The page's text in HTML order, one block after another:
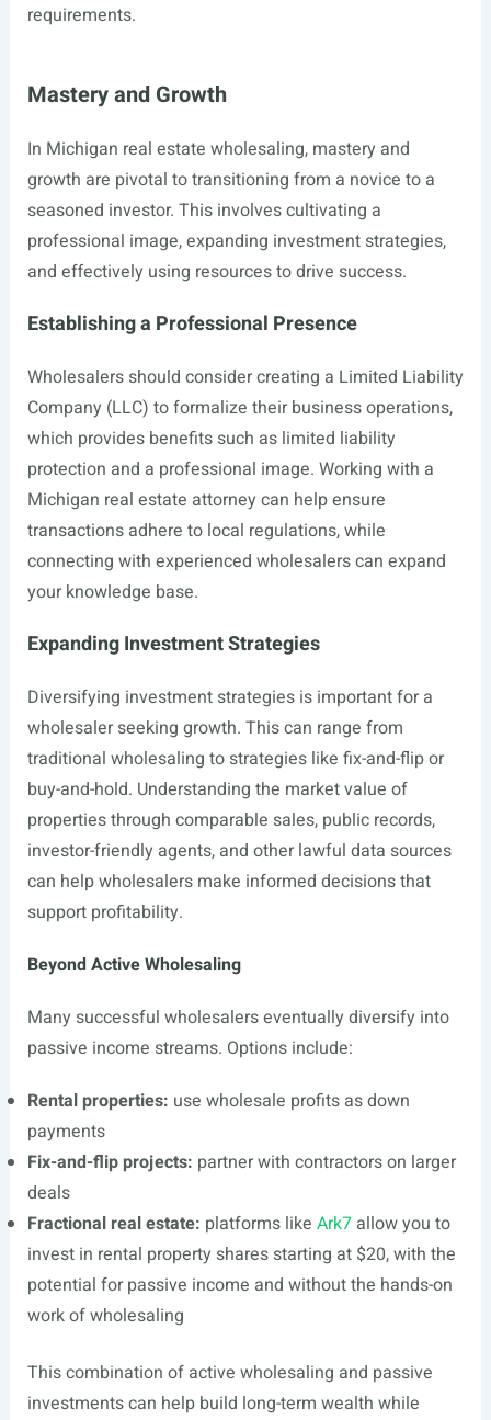
requirements.
Mastery and Growth
In Michigan real estate wholesaling, mastery and
growth are pivotal to transitioning from a novice to a
seasoned investor. This involves cultivating a
professional image, expanding investment strategies,
and effectively using resources to drive success.
Establishing a Professional Presence
Wholesalers should consider creating a Limited Liability
Company (LLC) to formalize their business operations,
which provides benefits such as limited liability
protection and a professional image. Working with a
Michigan real estate attorney can help ensure
transactions adhere to local regulations, while
connecting with experienced wholesalers can expand
your knowledge base.
Expanding Investment Strategies
Diversifying investment strategies is important for a
wholesaler seeking growth. This can range from
traditional wholesaling to strategies like fix-and-flip or
buy-and-hold. Understanding the market value of
properties through comparable sales, public records,
investor-friendly agents, and other lawful data sources
can help wholesalers make informed decisions that
support profitability.
Beyond Active Wholesaling
Many successful wholesalers eventually diversify into
passive income streams. Options include:
Rental properties: use wholesale profits as down
payments
Fix-and-flip projects: partner with contractors on larger
deals
Fractional real estate: platforms like Ark7allow you to
invest in rental property shares starting at $20, with the
potential for passive income and without the hands-on
work of wholesaling
This combination of active wholesaling and passive
investments can help build long-term wealth while